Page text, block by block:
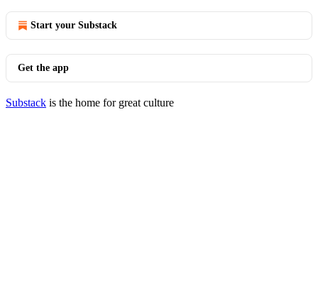
Start your Substack
Get the app
Substack is the home for great culture